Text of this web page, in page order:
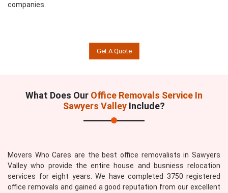
companies.
Get A Quote
What Does Our Office Removals Service In
Sawyers Valley Include?
Movers Who Cares are the best office removalists in Sawyers
Valley who provide the entire house and busniess relocation
services for eight years. We have completed 3750 registered
office removals and gained a good reputation from our excellent